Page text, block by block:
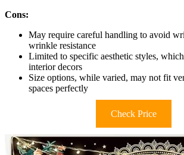
Cons:
May require careful handling to avoid
wrinkle resistance
Limited to specific aesthetic styles,
interior decors
Size options, while varied, may not fit
spaces perfectly
Check Price